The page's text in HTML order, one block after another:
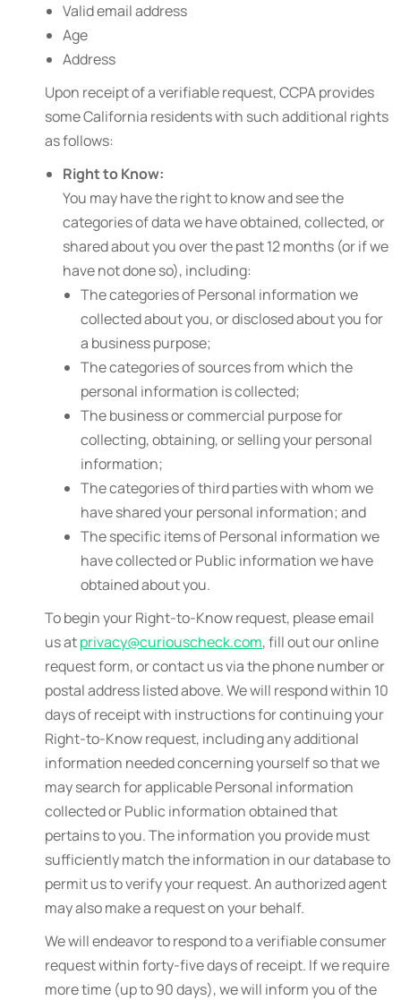
Valid email address
Age
Address
Upon receipt of a verifiable request, CCPA provides
some California residents with such additional rights
as follows:
Right to Know:
You may have the right to know and see the
categories of data we have obtained, collected, or
shared about you over the past 12 months (or if we
have not done so), including:
The categories of Personal information we
collected about you, or disclosed about you for
a business purpose;
The categories of sources from which the
personal information is collected;
The business or commercial purpose for
collecting, obtaining, or selling your personal
information;
The categories of third parties with whom we
have shared your personal information; and
The specific items of Personal information we
have collected or Public information we have
obtained about you.
To begin your Right-to-Know request, please email
us atprivacy@curiouscheck.com, fill out our online
request form, or contact us via the phone number or
postal address listed above. We will respond within 10
days of receipt with instructions for continuing your
Right-to-Know request, including any additional
information needed concerning yourself so that we
may search for applicable Personal information
collected or Public information obtained that
pertains to you. The information you provide must
sufficiently match the information in our database to
permit us to verify your request. An authorized agent
may also make a request on your behalf.
We will endeavor to respond to a verifiable consumer
request within forty-five days of receipt. If we require
more time (up to 90 days), we will inform you of the